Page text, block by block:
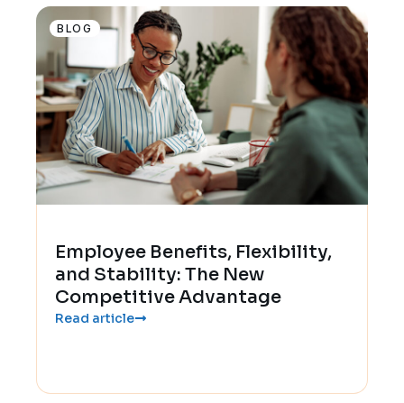
BLOG
Employee Benefits, Flexibility,
and Stability: The New
Competitive Advantage
Read article